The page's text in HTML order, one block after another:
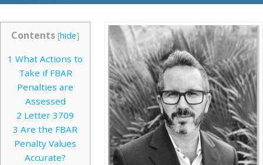
Contents [hide]
1 What Actions to
Take if FBAR
Penalties are
Assessed
2 Letter 3709
3 Are the FBAR
Penalty Values
Accurate?